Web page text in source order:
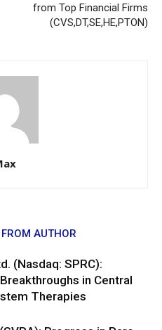
from Top Financial Firms
(CVS,DT,SE,HE,PTON)
AUTHOR
(Nasdaq: SPRC):
in Central
Therapies